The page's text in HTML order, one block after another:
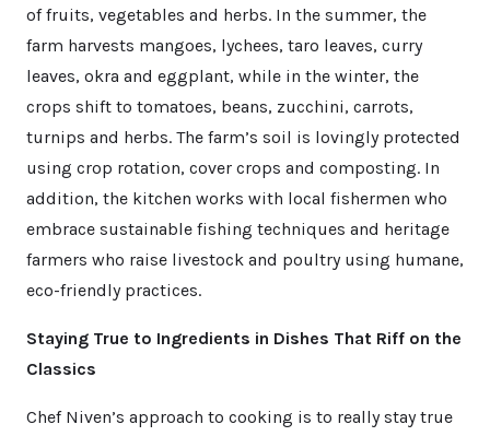
of fruits, vegetables and herbs. In the summer, the
farm harvests mangoes, lychees, taro leaves, curry
leaves, okra and eggplant, while in the winter, the
crops shift to tomatoes, beans, zucchini, carrots,
turnips and herbs. The farm’s soil is lovingly protected
using crop rotation, cover crops and composting. In
addition, the kitchen works with local fishermen who
embrace sustainable fishing techniques and heritage
farmers who raise livestock and poultry using humane,
eco-friendly practices.
Staying True to Ingredients in Dishes That Riff on the
Classics
Chef Niven’s approach to cooking is to really stay true